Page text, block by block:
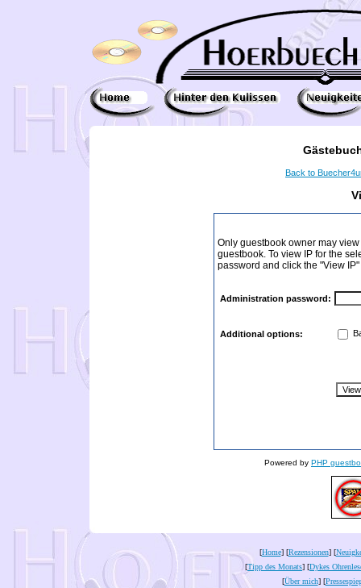
Back to
Only guestbook owner may
guestbook. To view IP for the
password and click the "View
Administration password:
Additional options:
Powered by PHP
[Home] [Rezensionen] [
[Tipp des Monats] [Dykes
[Über mich] [